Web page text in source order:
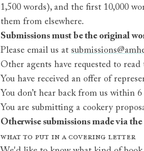
1,500 words), and the first 10,000
them from elsewhere.
Submissions must be the original
Please email us at
Other agents have requested to
You have received an offer of
You don’t hear back from us within
You are submitting a cookery
Otherwise submissions made via the
What to put in a covering letter